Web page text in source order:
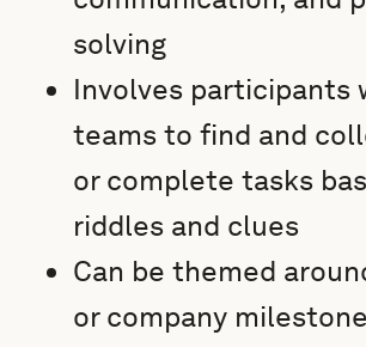
solving
Involves participants
teams to find and
or complete tasks
riddles and clues
Can be themed
or company